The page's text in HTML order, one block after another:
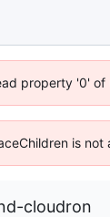
property '0'
is
cloudron